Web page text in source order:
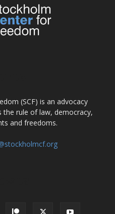
(SCF) is an advocacy
rule of law, democracy,
and freedoms.